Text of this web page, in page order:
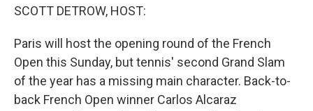
SCOTT DETROW, HOST:
Paris will host the opening round of the French
Open this Sunday, but tennis' second Grand Slam
of the year has a missing main character. Back-to-
back French Open winner Carlos Alcaraz